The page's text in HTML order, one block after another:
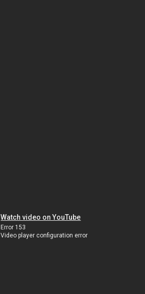
Watch video on YouTube
Error 153
Video player configuration error